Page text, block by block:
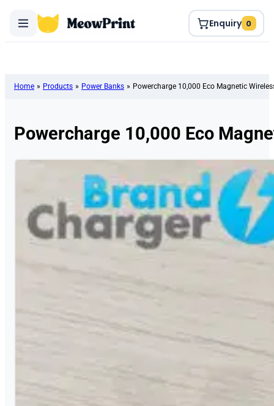
Enquiry 0
Home » Products » Power Banks » Powercharge 10,000 Eco Magnetic
Powercharge 10,000 Eco